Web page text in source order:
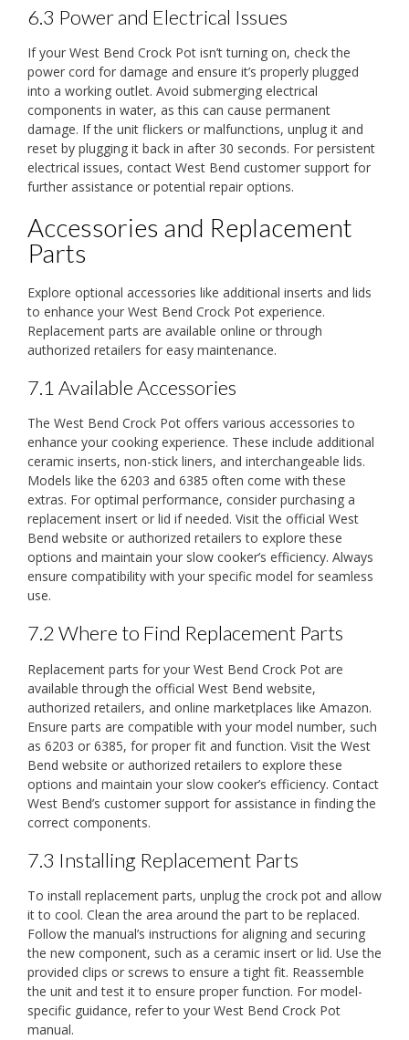
6.3 Power and Electrical Issues
If your West Bend Crock Pot isn’t turning on, check the
power cord for damage and ensure it’s properly plugged
into a working outlet. Avoid submerging electrical
components in water, as this can cause permanent
damage. If the unit flickers or malfunctions, unplug it and
reset by plugging it back in after 30 seconds. For persistent
electrical issues, contact West Bend customer support for
further assistance or potential repair options.
Accessories and Replacement
Parts
Explore optional accessories like additional inserts and lids
to enhance your West Bend Crock Pot experience.
Replacement parts are available online or through
authorized retailers for easy maintenance.
7.1 Available Accessories
The West Bend Crock Pot offers various accessories to
enhance your cooking experience. These include additional
ceramic inserts, non-stick liners, and interchangeable lids.
Models like the 6203 and 6385 often come with these
extras. For optimal performance, consider purchasing a
replacement insert or lid if needed. Visit the official West
Bend website or authorized retailers to explore these
options and maintain your slow cooker’s efficiency. Always
ensure compatibility with your specific model for seamless
use.
7.2 Where to Find Replacement Parts
Replacement parts for your West Bend Crock Pot are
available through the official West Bend website,
authorized retailers, and online marketplaces like Amazon.
Ensure parts are compatible with your model number, such
as 6203 or 6385, for proper fit and function. Visit the West
Bend website or authorized retailers to explore these
options and maintain your slow cooker’s efficiency. Contact
West Bend’s customer support for assistance in finding the
correct components.
7.3 Installing Replacement Parts
To install replacement parts, unplug the crock pot and allow
it to cool. Clean the area around the part to be replaced.
Follow the manual’s instructions for aligning and securing
the new component, such as a ceramic insert or lid. Use the
provided clips or screws to ensure a tight fit. Reassemble
the unit and test it to ensure proper function. For model-
specific guidance, refer to your West Bend Crock Pot
manual.